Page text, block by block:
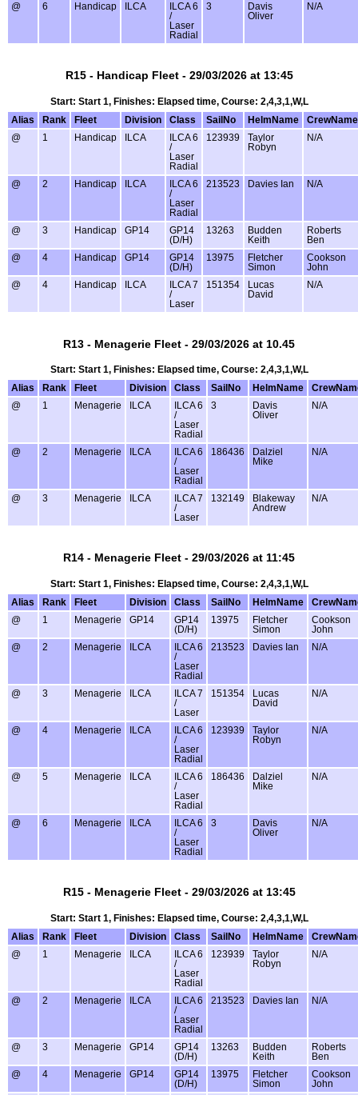
@ 6 Handicap ILCA
ILCA 6
/
Laser
Radial
3
Davis
Oliver
N/A
R15 - Handicap Fleet - 29/03/2026 at 13:45
Start: Start 1, Finishes: Elapsed time, Course: 2,4,3,1,W,L
Alias
Rank Fleet Division Class SailNo HelmName
CrewName
@
1 Handicap ILCA
ILCA 6
/
Laser
Radial
123939
Taylor
Robyn
N/A
@ 2 Handicap ILCA
ILCA 6
/
Laser
Radial
213523 Davies Ian N/A
@ 3 Handicap GP14
GP14
(D/H)
13263
Budden
Keith
Roberts
Ben
@
4 Handicap GP14
GP14
(D/H)
13975
Fletcher
Simon
Cookson
John
@
4 Handicap ILCA
ILCA 7
/
Laser
151354
Lucas
David
N/A
R13 - Menagerie Fleet - 29/03/2026 at 10.45
Start: Start 1, Finishes: Elapsed time, Course: 2,4,3,1,W,L
Alias
Rank Fleet Division Class SailNo HelmName
@
1 Menagerie ILCA
ILCA 6
/
Laser
Radial
3
Davis
Oliver
N/A
@ 2 Menagerie ILCA
ILCA 6
/
Laser
Radial
186436
Dalziel
Mike
N/A
@ 3 Menagerie ILCA
ILCA 7
/
Laser
132149
Blakeway
Andrew
N/A
R14 - Menagerie Fleet - 29/03/2026 at 11:45
Start: Start 1, Finishes: Elapsed time, Course: 2,4,3,1,W,L
Alias
Rank Fleet Division Class SailNo HelmName
@
1 Menagerie GP14
GP14
(D/H)
13975
Fletcher
Simon
Cookson
John
@
2 Menagerie ILCA
ILCA 6
/
Laser
Radial
213523 Davies Ian N/A
@ 3 Menagerie ILCA
ILCA 7
/
Laser
151354
Lucas
David
N/A
@ 4 Menagerie ILCA
ILCA 6
/
Laser
Radial
123939
Taylor
Robyn
N/A
@ 5 Menagerie ILCA
ILCA 6
/
Laser
Radial
186436
Dalziel
Mike
N/A
@ 6 Menagerie ILCA
ILCA 6
/
Laser
Radial
3
Davis
Oliver
N/A
R15 - Menagerie Fleet - 29/03/2026 at 13:45
Start: Start 1, Finishes: Elapsed time, Course: 2,4,3,1,W,L
Alias
Rank Fleet Division Class SailNo HelmName
@
1 Menagerie ILCA
ILCA 6
/
Laser
Radial
123939
Taylor
Robyn
N/A
@ 2 Menagerie ILCA
ILCA 6
/
Laser
Radial
213523 Davies Ian N/A
@ 3 Menagerie GP14
GP14
(D/H)
13263
Budden
Keith
Roberts
Ben
@
4 Menagerie GP14
GP14
(D/H)
13975
Fletcher
Simon
Cookson
John